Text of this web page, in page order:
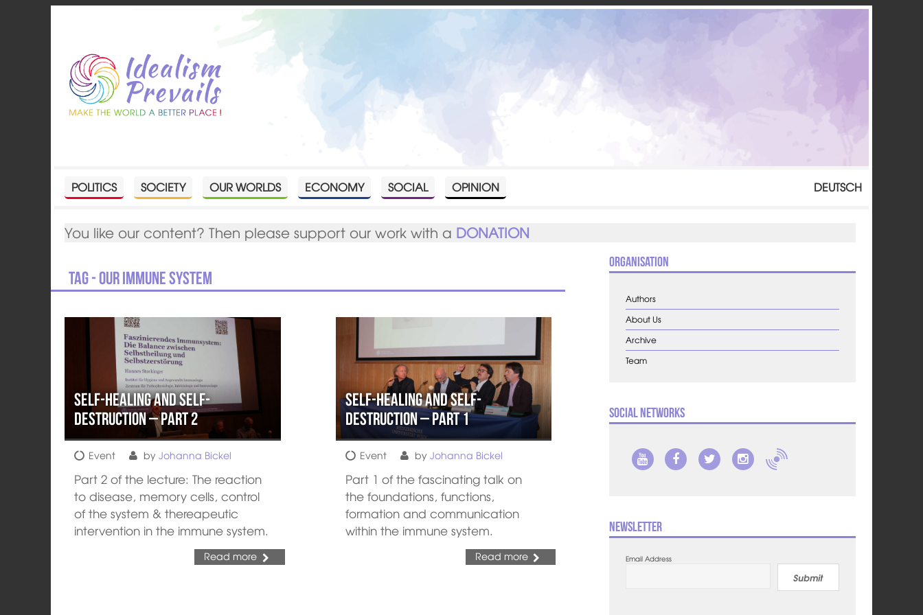
POLITICS SOCIETY OUR WORLDS ECONOMY SOCIAL OPINION DEUTSCH
You like our content? Then please support our work with a DONATION
Tag - Our immune system
Self-healing and Self-
destruction – Part 2
Event byJohanna Bickel
Part 2 of the lecture: The reaction
to disease, memory cells, control
of the system & thereapeutic
intervention in the immune system.
Read more
Self-healing and Self-
destruction – Part 1
Event by Johanna Bickel
Part 1 of the fascinating talk on
the foundations, functions,
formation and communication
within the immune system.
Read more
Organisation
Authors
About Us
Archive
Team
Social Networks
Newsletter
Email Address
Submit